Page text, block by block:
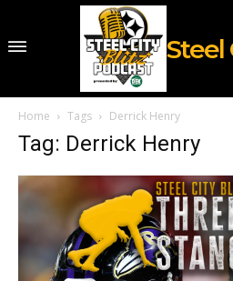
Steel
Home Tags Derrick Henry
Tag: Derrick Henry